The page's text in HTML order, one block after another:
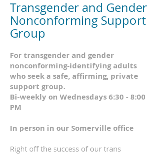
Transgender and Gender
Nonconforming Support
Group
Fortransgender and gender
nonconforming-identifying adults
who seek a safe, affirming, private
support group.
Bi-weekly on Wednesdays 6:30 - 8:00
PM
In person in ourSomerville office
Right off the success of our trans